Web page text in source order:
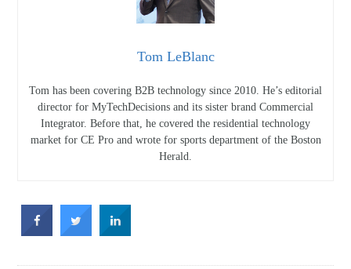
Tom LeBlanc
Tom has been covering B2B technology since 2010. He’s editorial
director for MyTechDecisions and its sister brand Commercial
Integrator. Before that, he covered the residential technology
market for CE Pro and wrote for sports department of the Boston
Herald.